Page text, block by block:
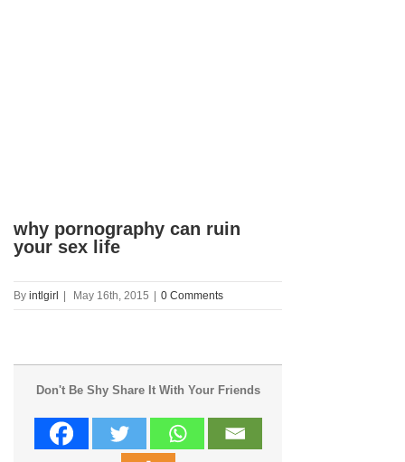
why pornography can ruin
your sex life
By intlgirl May 16th, 2015 0 Comments
Don't Be Shy Share It With Your Friends